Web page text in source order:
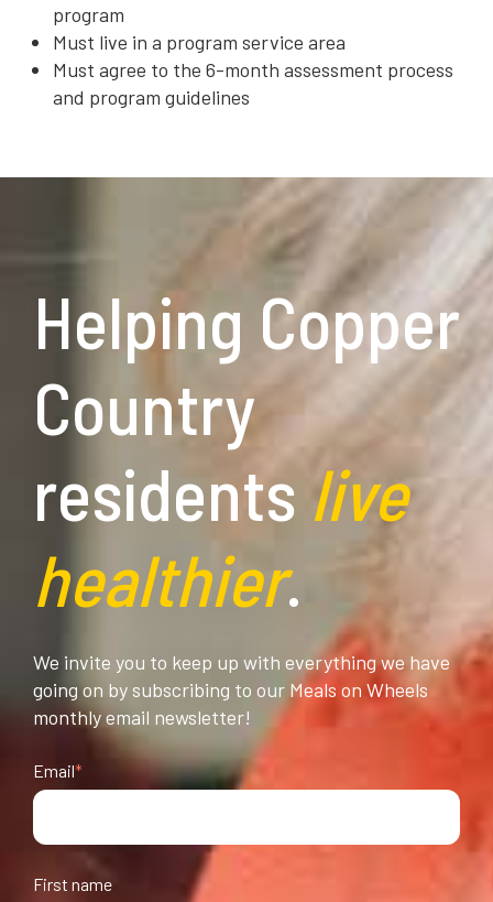
program
Must live in a program service area
Must agree to the 6-month assessment process
and program guidelines
Helping Copper
Country
residents live
healthier.
We invite you to keep up with everything we have
going on by subscribing to our Meals on Wheels
monthly email newsletter!
Email*
First name